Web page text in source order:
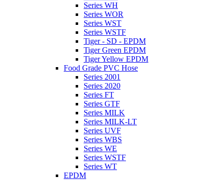
Series WH
Series WOR
Series WST
Series WSTF
Tiger - SD - EPDM
Tiger Green EPDM
Tiger Yellow EPDM
Food Grade PVC Hose
Series 2001
Series 2020
Series FT
Series GTF
Series MILK
Series MILK-LT
Series UVF
Series WBS
Series WE
Series WSTF
Series WT
EPDM